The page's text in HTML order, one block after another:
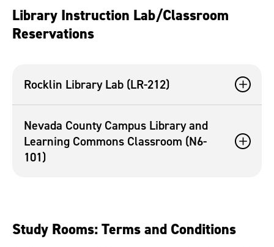
Library Instruction Lab/Classroom
Reservations
Rocklin Library Lab (LR-212)
Nevada County Campus Library and
Learning Commons Classroom (N6-
101)
Study Rooms: Terms and Conditions